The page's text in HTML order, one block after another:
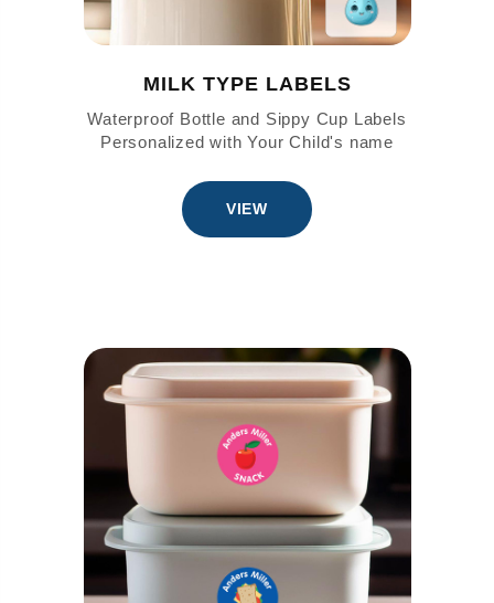
MILK TYPE LABELS
Waterproof Bottle and Sippy Cup Labels
Personalized with Your Child's name
VIEW